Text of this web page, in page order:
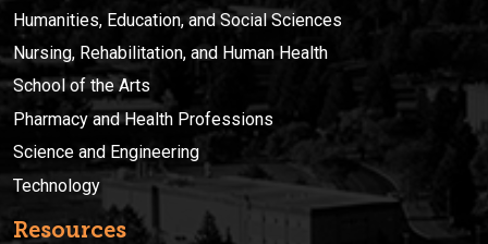
Humanities, Education, and Social Sciences
Nursing, Rehabilitation, and Human Health
School of the Arts
Pharmacy and Health Professions
Science and Engineering
Technology
Resources